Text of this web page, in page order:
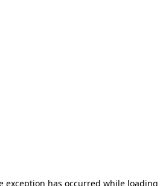
exception has occurred while loading